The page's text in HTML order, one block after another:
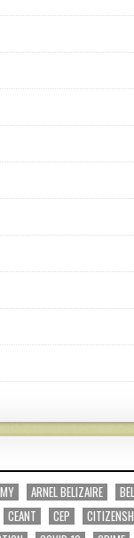
ARNEL BELIZAIRE
CEANT CEP